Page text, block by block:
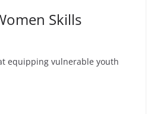
Skills
equipping vulnerable youth